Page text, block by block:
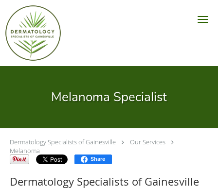
Skip to main content
Melanoma Specialist
Dermatology Specialists of Gainesville
Our Services
Melanoma
Share
Dermatology Specialists of Gainesville